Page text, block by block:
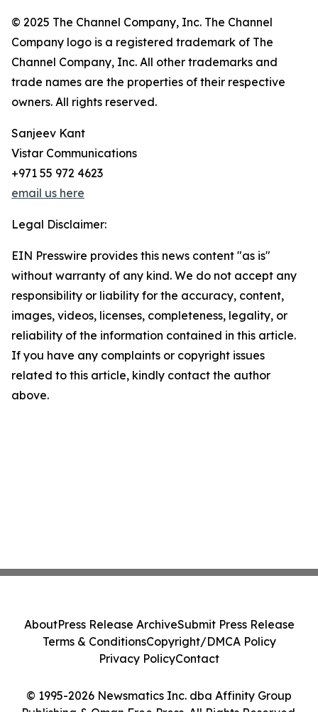
© 2025 The Channel Company, Inc. The Channel
Company logo is a registered trademark of The
Channel Company, Inc. All other trademarks and
trade names are the properties of their respective
owners. All rights reserved.
Sanjeev Kant
Vistar Communications
+971 55 972 4623
email us here
Legal Disclaimer:
EIN Presswire provides this news content "as is"
without warranty of any kind. We do not accept any
responsibility or liability for the accuracy, content,
images, videos, licenses, completeness, legality, or
reliability of the information contained in this article.
If you have any complaints or copyright issues
related to this article, kindly contact the author
above.
© 1995-2026 Newsmatics Inc. dba Affinity Group
Publishing & Oman Free Press. All Rights Reserved.
AboutPress Release ArchiveSubmit Press Release
Terms & ConditionsCopyright/DMCA Policy
Privacy PolicyContact